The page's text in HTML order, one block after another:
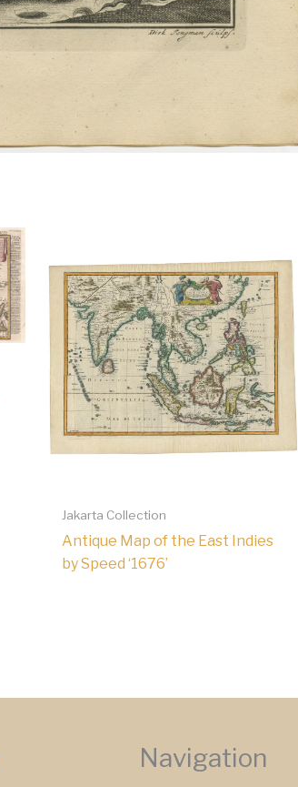
Jakarta Collection
Antique Map of the East Indies
by Speed ‘1676’
Navigation